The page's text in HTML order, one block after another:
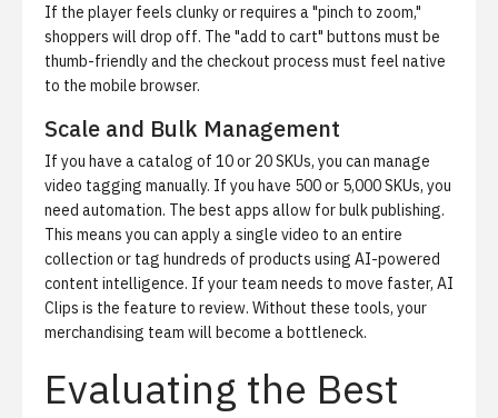
If the player feels clunky or requires a "pinch to zoom,"
shoppers will drop off. The "add to cart" buttons must be
thumb-friendly and the checkout process must feel native
to the mobile browser.
Scale and Bulk Management
If you have a catalog of 10 or 20 SKUs, you can manage
video tagging manually. If you have 500 or 5,000 SKUs, you
need automation. The best apps allow forbulk publishing.
This means you can apply a single video to an entire
collection or tag hundreds of products using AI-powered
content intelligence. If your team needs to move faster, AI
Clips is the feature to review. Without these tools, your
merchandising team will become a bottleneck.
Evaluating the Best